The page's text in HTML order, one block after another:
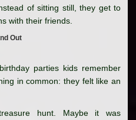
of sitting still, they get to
with their friends.
Out
parties kids remember
in common: they felt like an
hunt. Maybe it was